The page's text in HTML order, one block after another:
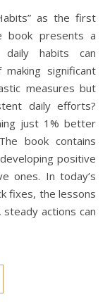
book presents a
habits can
significant
measures but
daily efforts?
just 1% better
book contains
positive
ones. In today’s
fixes, the lessons
steady actions can